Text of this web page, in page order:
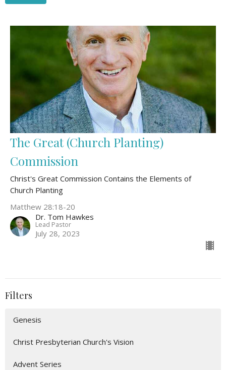
The Great (Church Planting)
Commission
Christ's Great Commission Contains the Elements of
Church Planting
Matthew 28:18-20
Dr. Tom Hawkes
Lead Pastor
July 28, 2023
Filters
Genesis
Christ Presbyterian Church's Vision
Advent Series